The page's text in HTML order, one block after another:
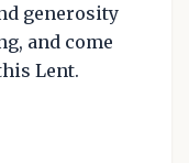
generosity
and come
Lent.